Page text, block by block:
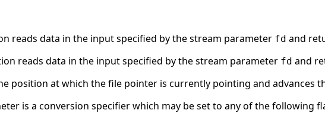
reads data in the input specified by the stream parameter fd and
reads data in the input specified by the stream parameter fd and
position at which the file pointer is currently pointing and advances
is a conversion specifier which may be set to any of the following